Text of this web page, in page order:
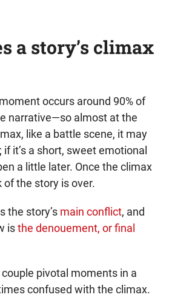
a story’s climax
occurs around 90% of
narrative—so almost at the
like a battle scene, it may
it’s a short, sweet emotional
a little later. Once the climax
of the story is over.
the story’s main conflict, and
isthe denouement, or final
couple pivotal moments in a
confused with the climax.